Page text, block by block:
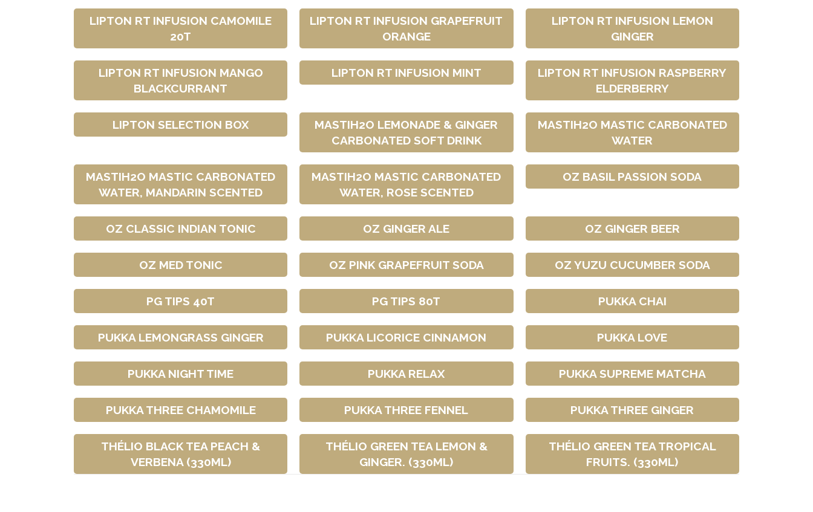
LIPTON RT INFUSION CAMOMILE
20T
LIPTON RT INFUSION GRAPEFRUIT
ORANGE
LIPTON RT INFUSION LEMON
GINGER
LIPTON RT INFUSION MANGO
BLACKCURRANT
LIPTON RT INFUSION MINT
LIPTON RT INFUSION RASPBERRY
ELDERBERRY
LIPTON SELECTION BOX
MASTIH2O LEMONADE & GINGER
CARBONATED SOFT DRINK
MASTIH2O MASTIC CARBONATED
WATER
MASTIH2O MASTIC CARBONATED
WATER, MANDARIN SCENTED
MASTIH2O MASTIC CARBONATED
WATER, ROSE SCENTED
OZ BASIL PASSION SODA
OZ CLASSIC INDIAN TONIC OZ GINGER ALE OZ GINGER BEER
OZ MED TONIC OZ PINK GRAPEFRUIT SODA OZ YUZU CUCUMBER SODA
PG TIPS 40T PG TIPS 80T PUKKA CHAI
PUKKA LEMONGRASS GINGER PUKKA LICORICE CINNAMON PUKKA LOVE
PUKKA NIGHT TIME PUKKA RELAX PUKKA SUPREME MATCHA
PUKKA THREE CHAMOMILE PUKKA THREE FENNEL PUKKA THREE GINGER
THÉLIO BLACK TEA PEACH &
VERBENA (330ML)
THÉLIO GREEN TEA LEMON &
GINGER. (330ML)
THÉLIO GREEN TEA TROPICAL
FRUITS. (330ML)